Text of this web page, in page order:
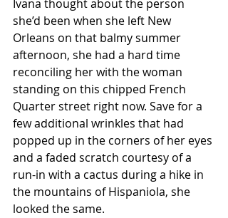
Ivana thought about the person
she’d been when she left New
Orleans on that balmy summer
afternoon, she had a hard time
reconciling her with the woman
standing on this chipped French
Quarter street right now. Save for a
few additional wrinkles that had
popped up in the corners of her eyes
and a faded scratch courtesy of a
run-in with a cactus during a hike in
the mountains of Hispaniola, she
looked the same.